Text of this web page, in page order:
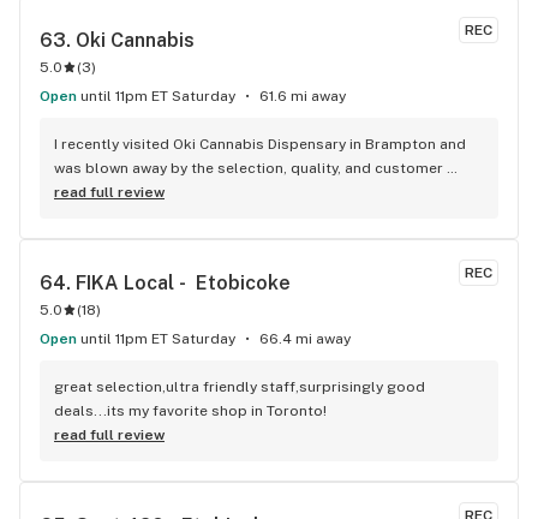
REC
63. Oki Cannabis
5.0 (3)
Open until 11pm ET Saturday 61.6 mi away
I recently visited Oki Cannabis Dispensary in Brampton and
was blown away by the selection, quality, and customer
service. The staff were knowledgeable and helpful in
The budtenders were also very friendly and took the time to
answer all of my questions. I left with some top shelf weed
and can't wait to go back. Oki Cannabis Dispensary is
definitely the best dispensary in Brampton!
read full review
REC
64. FIKA Local -  Etobicoke
5.0 (18)
Open until 11pm ET Saturday 66.4 mi away
great selection,ultra friendly staff,surprisingly good
deals...its my favorite shop in Toronto!
read full review
REC